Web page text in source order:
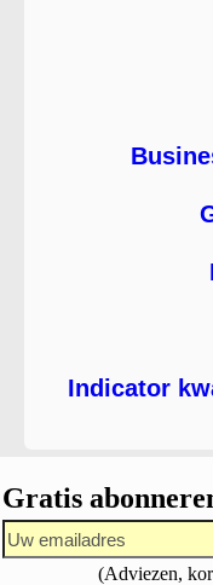
Indicator
Gratis
(Adviezen,